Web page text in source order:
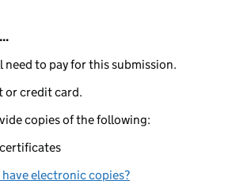
need to pay for this submission.
or credit card.
copies of the following:
electronic copies?